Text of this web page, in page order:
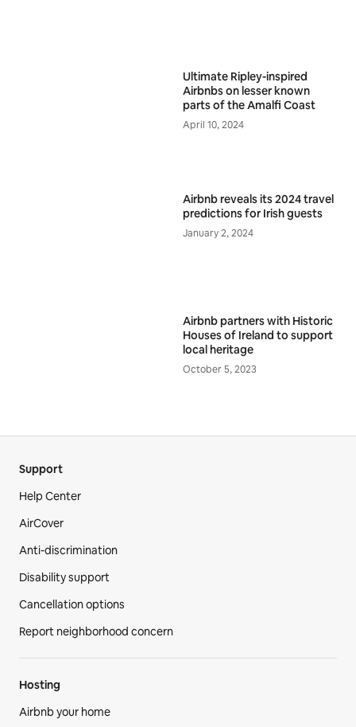
Ultimate Ripley-inspired
Airbnbs on lesser known
parts of the Amalfi Coast
April 10, 2024
Airbnb reveals its 2024 travel
predictions for Irish guests
January 2, 2024
Airbnb partners with Historic
Houses of Ireland to support
local heritage
October 5, 2023
Support
Help Center
AirCover
Anti-discrimination
Disability support
Cancellation options
Report neighborhood concern
Hosting
Airbnb your home